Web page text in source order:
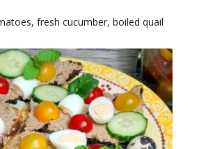
fresh cucumber, boiled quail